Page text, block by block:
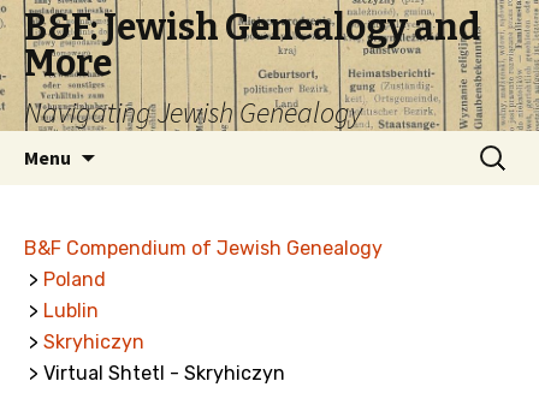
B&F: Jewish Genealogy and
More
Navigating Jewish Genealogy
Menu
Search
for:
B&F Compendium of Jewish Genealogy
> Poland
> Lublin
> Skryhiczyn
> Virtual Shtetl - Skryhiczyn